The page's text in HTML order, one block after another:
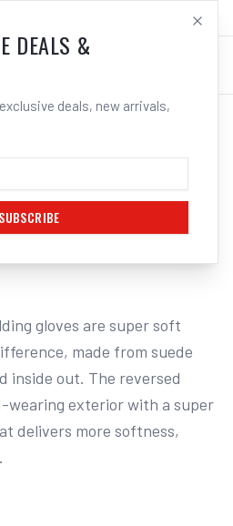
LOG IN
WELDING GLOVES
gloves are super soft
made from suede
inside out. The reversed
wearing exterior with a super
delivers more softness,
DEALS &
deals, new arrivals,
SUBSCRIBE